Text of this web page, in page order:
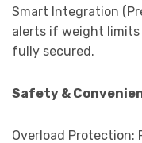
Smart Integration
alerts if weight limits
fully secured.
Safety &
Overload Protection: